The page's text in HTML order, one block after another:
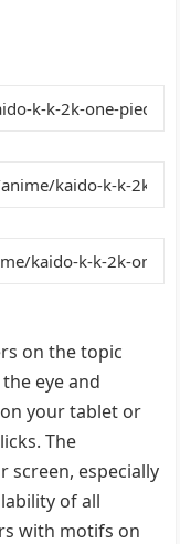
on the topic
eye and
your tablet or
The
screen, especially
of all
with motifs on